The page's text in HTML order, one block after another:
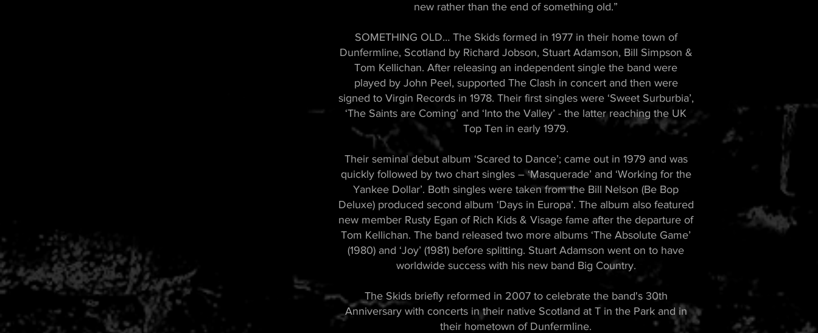
new rather than the end of something old.”
SOMETHING OLD… The Skids formed in 1977 in their home town of
Dunfermline, Scotland by Richard Jobson, Stuart Adamson, Bill Simpson &
Tom Kellichan. After releasing an independent single the band were
played by John Peel, supported The Clash in concert and then were
signed to Virgin Records in 1978. Their first singles were ‘Sweet Surburbia’,
‘The Saints are Coming’ and ‘Into the Valley’ - the latter reaching the UK
Top Ten in early 1979.
Their seminal debut album ‘Scared to Dance’; came out in 1979 and was
quickly followed by two chart singles – ‘Masquerade’ and ‘Working for the
Yankee Dollar’. Both singles were taken from the Bill Nelson (Be Bop
Deluxe) produced second album ‘Days in Europa’. The album also featured
new member Rusty Egan of Rich Kids & Visage fame after the departure of
Tom Kellichan. The band released two more albums ‘The Absolute Game’
(1980) and ‘Joy’ (1981) before splitting. Stuart Adamson went on to have
worldwide success with his new band Big Country.
The Skids briefly reformed in 2007 to celebrate the band's 30th
Anniversary with concerts in their native Scotland at T in the Park and in
their hometown of Dunfermline.